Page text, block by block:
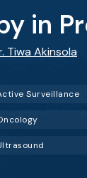
in
Tiwa Akinsola
Surveillance